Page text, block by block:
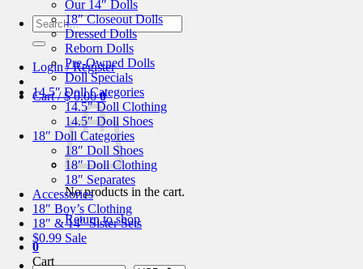
Search
for:
Login / Register
Cart /$0.00 0
No products in the cart.
Return to shop
0
Cart
Our 14″ Dolls
18″ Closeout Dolls
Dressed Dolls
Reborn Dolls
Pre-Owned Dolls
Doll Specials
14.5″ Doll Categories
14.5″ Doll Clothing
14.5″ Doll Shoes
18″ Doll Categories
18″ Doll Shoes
18″ Doll Clothing
18″ Separates
Accessories
18″ Boy’s Clothing
18″ & 14″ Sister Sets
$0.99 Sale